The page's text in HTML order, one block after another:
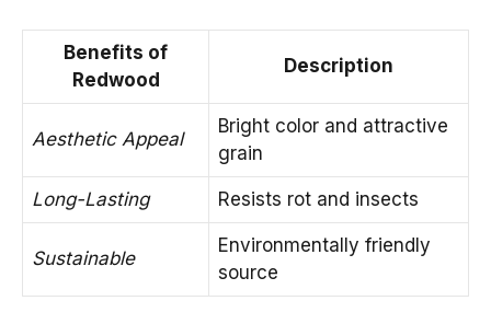
Benefits of
Redwood
Description
Aesthetic Appeal
Bright color and attractive
grain
Long-Lasting Resists rot and insects
Sustainable
Environmentally friendly
source